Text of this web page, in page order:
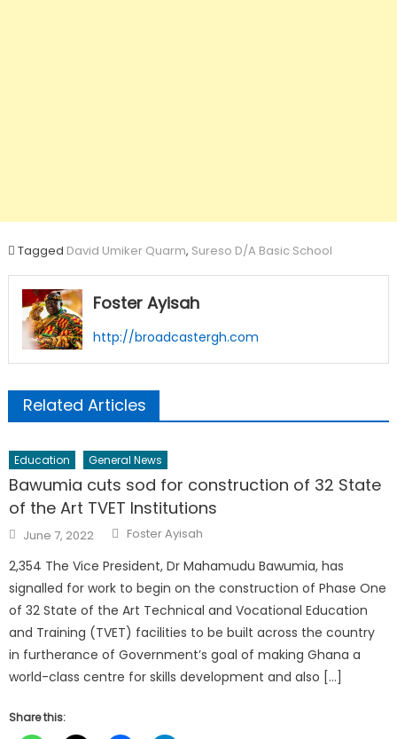
Tagged David Umiker Quarm, Sureso D/A Basic School
Foster Ayisah
http://broadcastergh.com
Related Articles
Education General News
Bawumia cuts sod for construction of 32 State
of the Art TVET Institutions
Posted
on
June 7, 2022 Author
Foster Ayisah
2,354 The Vice President, Dr Mahamudu Bawumia, has
signalled for work to begin on the construction of Phase One
of 32 State of the Art Technical and Vocational Education
and Training (TVET) facilities to be built across the country
in furtherance of Government’s goal of making Ghana a
world-class centre for skills development and also […]
Share this: